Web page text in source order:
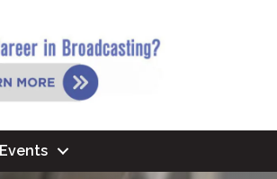
Events